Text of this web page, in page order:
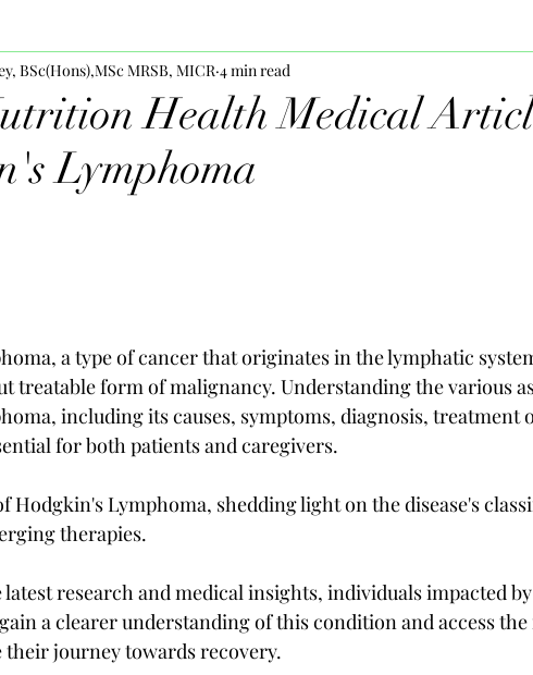
Health Medical
Lymphoma
BSc(Hons),MSc MRSB, MICR 4 min read
a type of cancer that originates in the lymphatic
treatable form of malignancy. Understanding the various
including its causes, symptoms, diagnosis, treatment
for both patients and caregivers.
Hodgkin's Lymphoma, shedding light on the disease's
therapies.
research and medical insights, individuals impacted
a clearer understanding of this condition and access the
their journey towards recovery.